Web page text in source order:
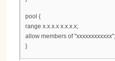
pool {
range x.x.x.x x.x.x.x;
allow members of "xxxxxxxxxxxx";
}